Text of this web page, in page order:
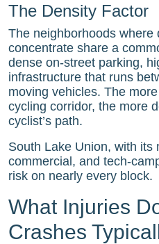
The Density Factor
The neighborhoods where
concentrate share a
dense on-street parking,
infrastructure that runs
moving vehicles. The
cycling corridor, the more
cyclist’s path.
South Lake Union, with its
commercial, and tech-
risk on nearly every block.
What Injuries
Crashes